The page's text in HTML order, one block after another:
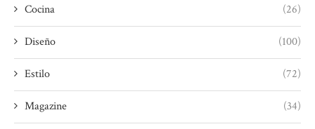
Cocina (26)
Diseño (100)
Estilo (72)
Magazine (34)